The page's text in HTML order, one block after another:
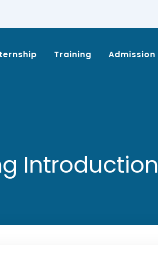
Training Admission
Introduction